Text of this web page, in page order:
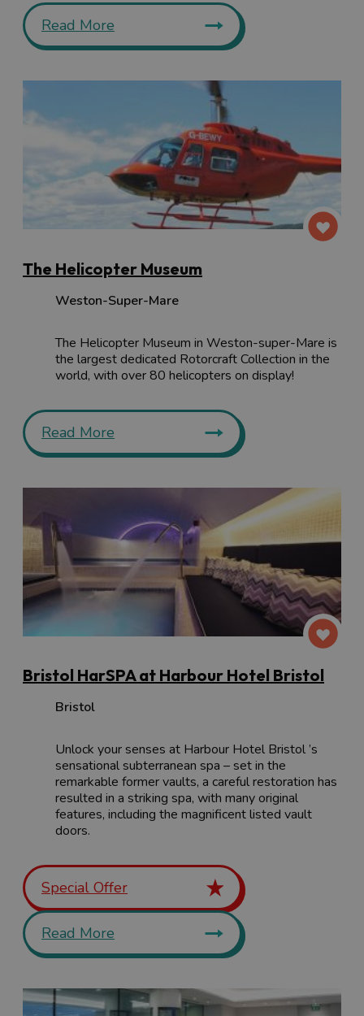
Read More
The Helicopter Museum
Weston-Super-Mare
The Helicopter Museum in Weston-super-Mare is
the largest dedicated Rotorcraft Collection in the
world, with over 80 helicopters on display!
Read More
Bristol HarSPA at Harbour Hotel Bristol
Bristol
Unlock your senses at Harbour Hotel Bristol ’s
sensational subterranean spa – set in the
remarkable former vaults, a careful restoration has
resulted in a striking spa, with many original
features, including the magnificent listed vault
doors.
Special Offer
Read More